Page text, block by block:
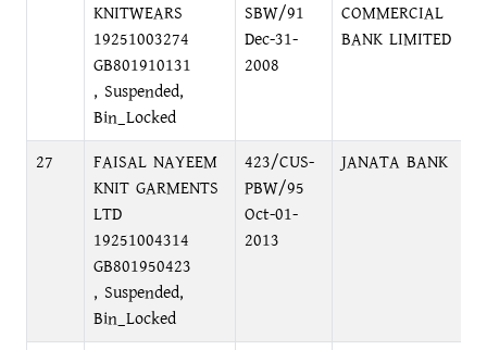
KNITWEARS
19251003274
GB801910131
, Suspended,
Bin_Locked
SBW/91
Dec-31-
2008
COMMERCIAL
BANK LIMITED
27
FAISAL NAYEEM
KNIT GARMENTS
LTD
19251004314
GB801950423
, Suspended,
Bin_Locked
423/CUS-
PBW/95
Oct-01-
2013
JANATA BANK